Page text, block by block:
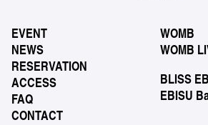
EVENT
NEWS
RESERVATION
ACCESS
FAQ
CONTACT
WOMB
WOMB
BLISS
EBISU